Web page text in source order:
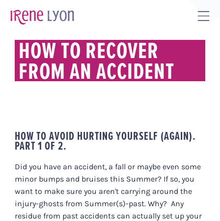
HOW TO RECOVER
FROM AN ACCIDENT
HOW TO AVOID HURTING YOURSELF (AGAIN).
PART 1 OF 2.
Did you have an accident, a fall or maybe even some
minor bumps and bruises this Summer? If so, you
want to make sure you aren't carrying around the
injury-ghosts from Summer(s)-past. Why? Any
residue from past accidents can actually set up your